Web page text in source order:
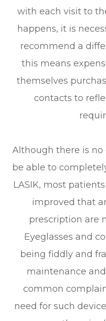
with each visit to
happens, it is
recommend a
this means
themselves
contacts to
Although there is
be able to
LASIK, most
improved that
prescription are
Eyeglasses and
being fiddly and
maintenance
common
need for such